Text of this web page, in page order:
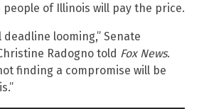
of Illinois will pay the price.
deadline looming,” Senate
Radogno told Fox News.
finding a compromise will be